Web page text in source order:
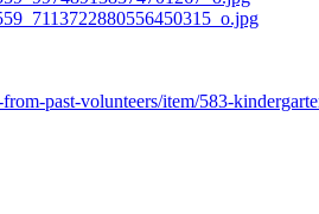
past-volunteers/item/583-